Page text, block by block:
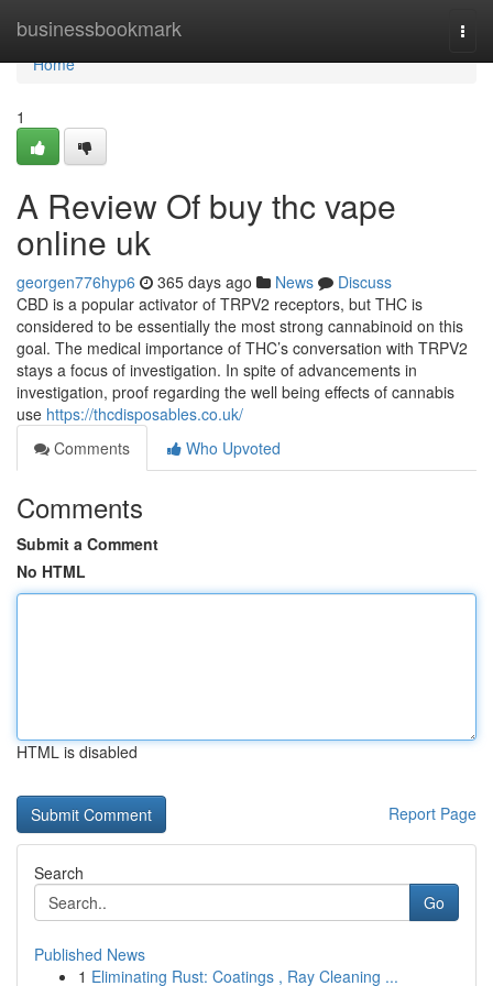
businessbookmark
Home
Home
1
A Review Of buy thc vape
online uk
georgen776hyp6 365 days ago News
Discuss
CBD is a popular activator of TRPV2 receptors, but THC is
considered to be essentially the most strong cannabinoid on this
goal. The medical importance of THC’s conversation with TRPV2
stays a focus of investigation. In spite of advancements in
investigation, proof regarding the well being effects of cannabis
use https://thcdisposables.co.uk/
Comments
Who Upvoted
Comments
Submit a Comment
No HTML
HTML is disabled
Report Page
Search
Go
Published News
1 Eliminating Rust: Coatings , Ray Cleaning ...